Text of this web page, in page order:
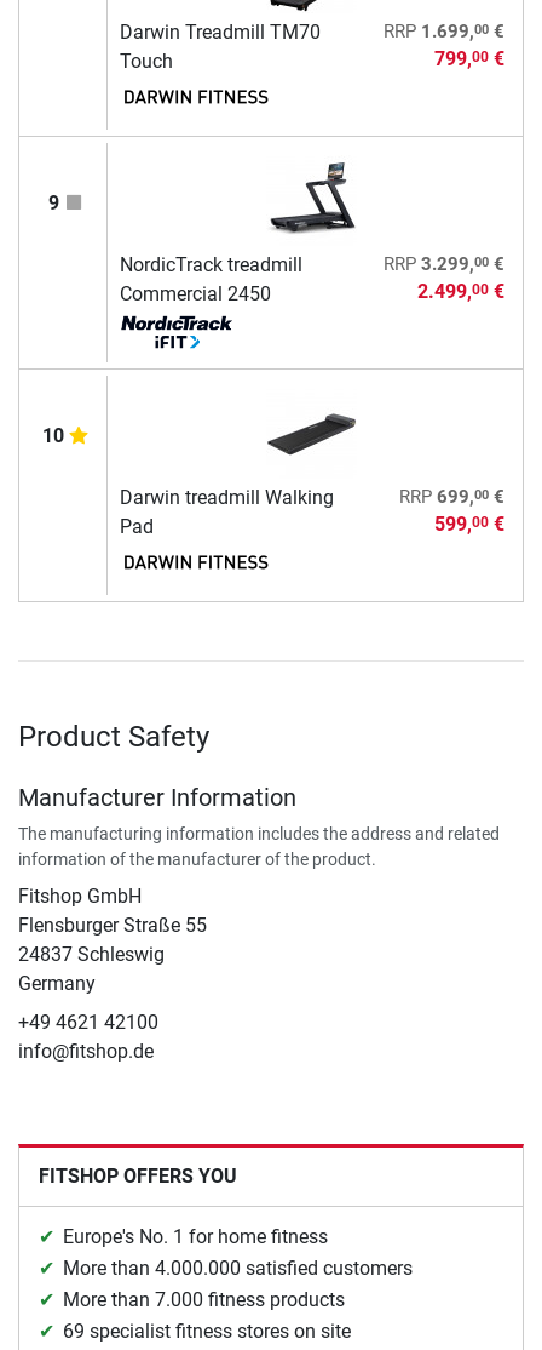
Darwin Treadmill TM70
Touch
RRP 1.699,00€
799,00€
9
NordicTrack treadmill
Commercial 2450
RRP 3.299,00€
2.499,00€
10
Darwin treadmill Walking
Pad
RRP 699,00€
599,00€
Product Safety
Manufacturer Information
The manufacturing information includes the address and related
information of the manufacturer of the product.
Fitshop GmbH
Flensburger Straße 55
24837 Schleswig
Germany
+49 4621 42100
info@fitshop.de
FITSHOP OFFERS YOU
Europe's No. 1 for home fitness
More than 4.000.000 satisfied customers
More than 7.000 fitness products
69 specialist fitness stores on site